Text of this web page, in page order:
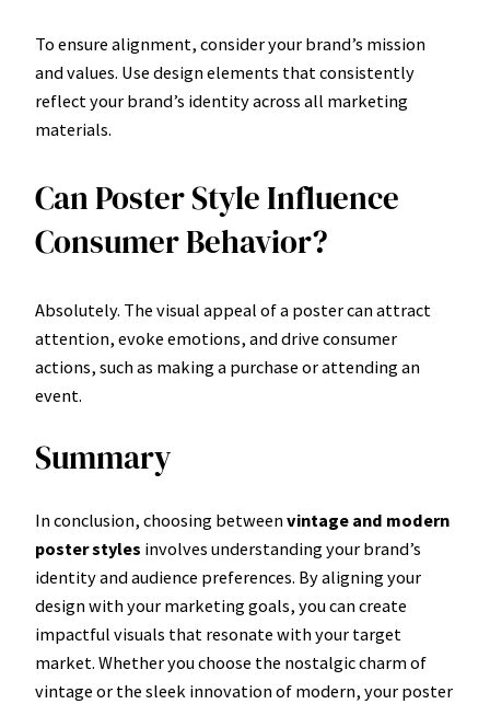
To ensure alignment, consider your brand’s mission
and values. Use design elements that consistently
reflect your brand’s identity across all marketing
materials.
Can Poster Style Influence
Consumer Behavior?
Absolutely. The visual appeal of a poster can attract
attention, evoke emotions, and drive consumer
actions, such as making a purchase or attending an
event.
Summary
In conclusion, choosing betweenvintage and modern
poster styles involves understanding your brand’s
identity and audience preferences. By aligning your
design with your marketing goals, you can create
impactful visuals that resonate with your target
market. Whether you choose the nostalgic charm of
vintage or the sleek innovation of modern, your poster